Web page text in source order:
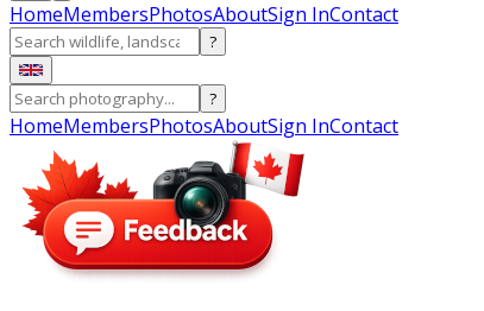
HomeMembersPhotosAboutSign InContact
?
?
HomeMembersPhotosAboutSign InContact